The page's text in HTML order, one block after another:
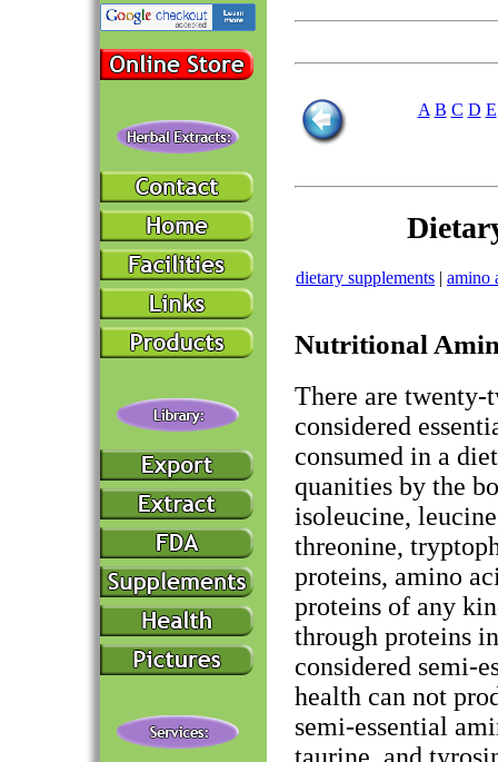
A B C D E
dietary supplements | amino
Nutritional
There are twenty-
considered
consumed in a
quanities by the
isoleucine,
threonine,
proteins, amino
proteins of any
through proteins
considered semi-
health can not
semi-essential